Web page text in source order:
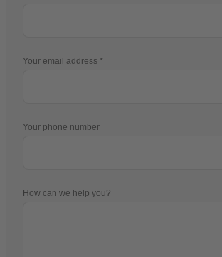
Your email address
Your phone number
How can we help you?